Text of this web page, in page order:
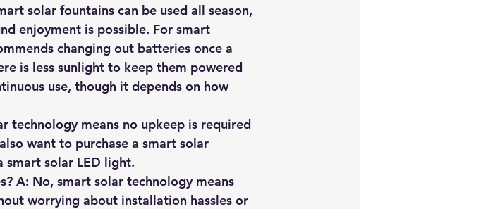
solar fountains can be used all season,
enjoyment is possible. For smart
changing out batteries once a
is less sunlight to keep them powered
use, though it depends on how
technology means no upkeep is required
want to purchase a smart solar
smart solar LED light.
A: No, smart solar technology means
worrying about installation hassles or